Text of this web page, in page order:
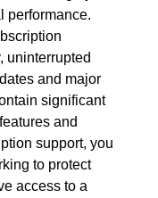
performance.
uninterrupted
and major
significant
and
support, you
to protect
access to a